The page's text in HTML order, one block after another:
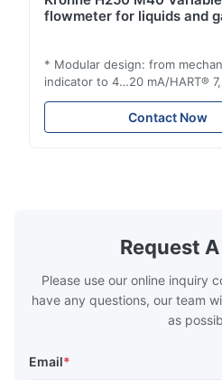
flowmeter for liquids and
* Modular design: from
indicator to 4…20 mA/HART® 7,
Profibus-PA and totalizer *
position: vertical, horizontal or in
descending pipes * Flange:
Contact Now
Request
Please use our online inquiry
have any questions, our team
as
Email*